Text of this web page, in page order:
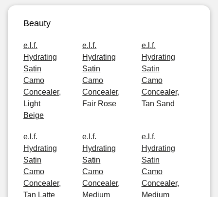
Beauty
e.l.f.
Hydrating
Satin
Camo
Concealer,
Light
Beige
e.l.f.
Hydrating
Satin
Camo
Concealer,
Fair Rose
e.l.f.
Hydrating
Satin
Camo
Concealer,
Tan Sand
e.l.f.
Hydrating
Satin
Camo
Concealer,
Tan Latte
e.l.f.
Hydrating
Satin
Camo
Concealer,
Medium
e.l.f.
Hydrating
Satin
Camo
Concealer,
Medium